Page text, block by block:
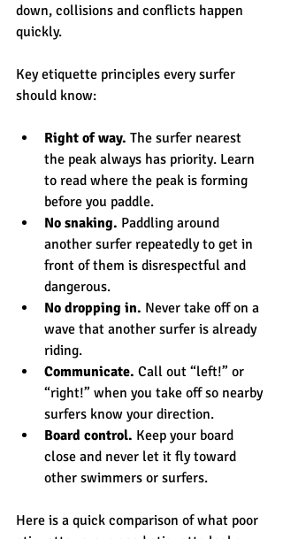
down, collisions and conflicts happen
quickly.
Key etiquette principles every surfer
should know:
Right of way. The surfer nearest
the peak always has priority. Learn
to read where the peak is forming
before you paddle.
No snaking. Paddling around
another surfer repeatedly to get in
front of them is disrespectful and
dangerous.
No dropping in. Never take off on a
wave that another surfer is already
riding.
Communicate. Call out “left!” or
“right!” when you take off so nearby
surfers know your direction.
Board control. Keep your board
close and never let it fly toward
other swimmers or surfers.
Here is a quick comparison of what poor